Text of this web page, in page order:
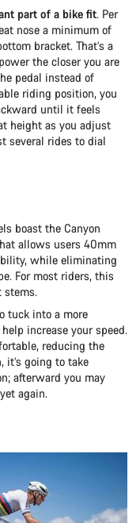
part of a bike fit. Per
nose a minimum of
bracket. That’s a
the closer you are
pedal instead of
riding position, you
until it feels
height as you adjust
several rides to dial
boast the Canyon
allows users 40mm
while eliminating
For most riders, this
stems.
tuck into a more
increase your speed.
reducing the
it’s going to take
afterward you may
again.